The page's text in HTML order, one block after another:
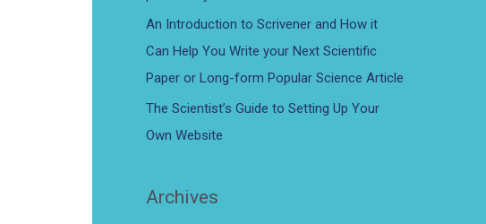
An Introduction to Scrivener and How it
Can Help You Write your Next Scientific
Paper or Long-form Popular Science Article
The Scientist’s Guide to Setting Up Your
Own Website
Archives